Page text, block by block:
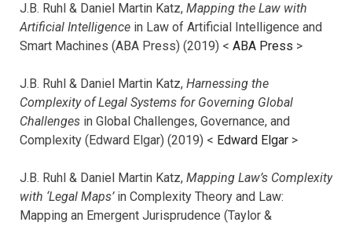
J.B. Ruhl & Daniel Martin Katz, Mapping the Law with
Artificial Intelligence in Law of Artificial Intelligence and
Smart Machines (ABA Press) (2019) < ABA Press >
J.B. Ruhl & Daniel Martin Katz, Harnessing the
Complexity of Legal Systems for Governing Global
Challenges in Global Challenges, Governance, and
Complexity (Edward Elgar) (2019) < Edward Elgar >
J.B. Ruhl & Daniel Martin Katz, Mapping Law’s Complexity
with ‘Legal Maps’in Complexity Theory and Law:
Mapping an Emergent Jurisprudence (Taylor &